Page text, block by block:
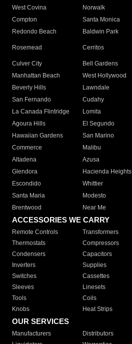
West Covina
Norwalk
Compton
Santa Monica
Redondo Beach
Baldwin Park
Rosemead Cerritos
Culver City
Bell Gardens
Manhattan Beach
West Hollywood
Beverly Hills
Lawndale
San Fernando
Cudahy
La Canada Flintridge
Lomita
Agoura Hills
El Segundo
Hawaiian Gardens
San Marino
Commerce
Malibu
Altadena
Azusa
Glendora
Hacienda Heights
Escondido
Whittier
Santa Maria
Modesto
Brentwood
Near Me
ACCESSORIES WE CARRY
Remote Controls Transformers
Thermostats
Compressors
Condensers
Capacitors
Inverters
Supplies
Switches
Cassettes
Sleeves
Linesets
Tools
Coils
Knobs
Heat Strips
OUR SERVICES
Manufacturers Distributors